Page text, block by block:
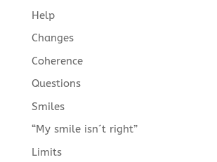
Help
Changes
Coherence
Questions
Smiles
“My smile isn´t right”
Limits